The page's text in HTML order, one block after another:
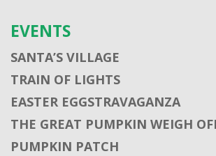
EVENTS
SANTA’S VILLAGE
TRAIN OF LIGHTS
EASTER EGGSTRAVAGANZA
THE GREAT PUMPKIN WEIGH
PUMPKIN PATCH